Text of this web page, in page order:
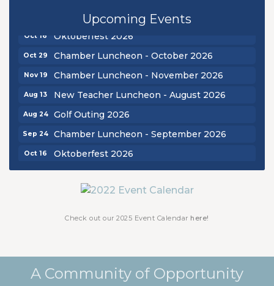
Upcoming Events
Chamber Luncheon - September 2026
Oct 29 Chamber Luncheon - October 2026
Nov 19 Chamber Luncheon - November 2026
Aug 13 New Teacher Luncheon - August 2026
Aug 24 Golf Outing 2026
Sep 24 Chamber Luncheon - September 2026
Oct 16 Oktoberfest 2026
Oct 29 Chamber Luncheon - October 2026
Chamber Luncheon - November 2026
Check out our 2025 Event Calendar here!
A Community of Opportunity